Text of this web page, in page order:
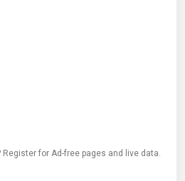
for Ad-free pages and live data.